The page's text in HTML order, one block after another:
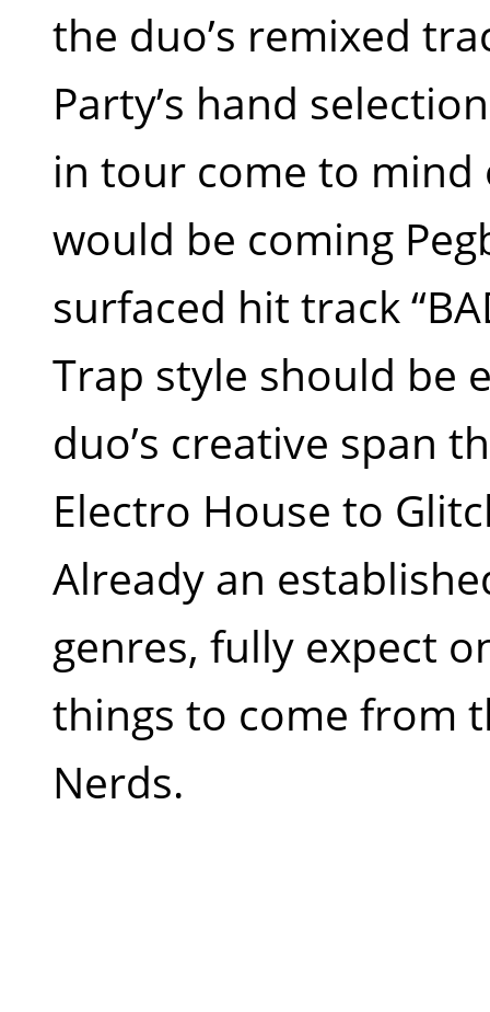
the duo’s remixed
Party’s hand
in tour come to
would be coming
surfaced hit track
Trap style should be
duo’s creative span
Electro House to
Already an
genres, fully expect
things to come from
Nerds.